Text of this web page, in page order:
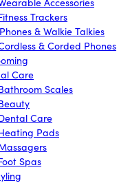
Trackers
& Walkie Talkies
& Corded Phones
Care
Scales
Care
Pads
Spas